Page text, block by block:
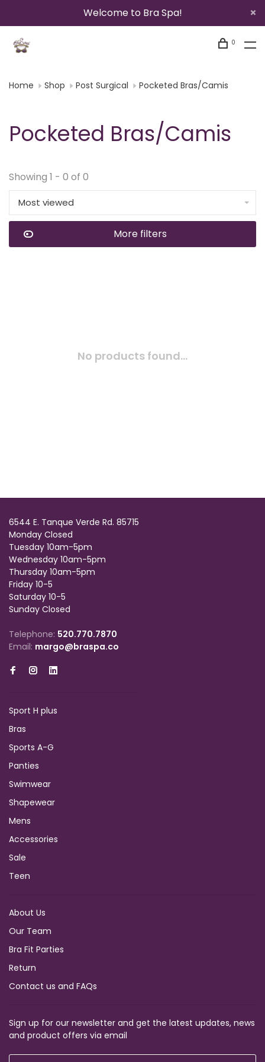
Welcome to Bra Spa!
0
Home Shop Post Surgical Pocketed Bras/Camis
Pocketed Bras/Camis
Showing 1 - 0 of 0
Most viewed
More filters
No products found...
6544 E. Tanque Verde Rd. 85715
Monday Closed
Tuesday 10am-5pm
Wednesday 10am-5pm
Thursday 10am-5pm
Friday 10-5
Saturday 10-5
Sunday Closed
Telephone: 520.770.7870
Email: margo@braspa.co
Sport H plus
Bras
Sports A-G
Panties
Swimwear
Shapewear
Mens
Accessories
Sale
Teen
About Us
Our Team
Bra Fit Parties
Return
Contact us and FAQs
Sign up for our newsletter and get the latest updates, news
and product offers via email